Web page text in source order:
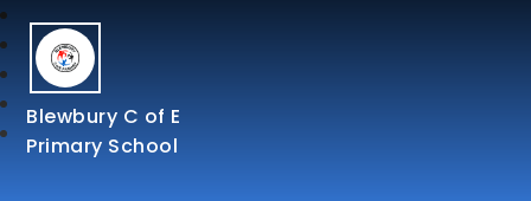
Blewbury C of E
Primary School